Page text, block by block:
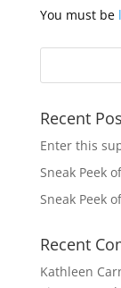
You must be
Recent
Enter this
Sneak Peek
Sneak Peek
Recent
Kathleen